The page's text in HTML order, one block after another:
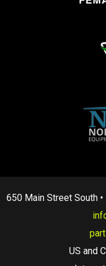
650 Main Street South
US and